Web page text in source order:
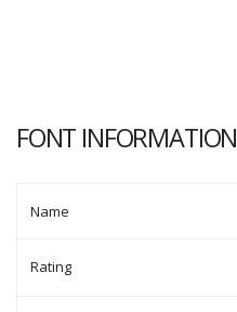
FONT INFORMATION
Name
Rating